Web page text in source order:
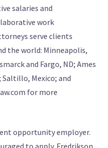
salaries and
work
serve clients
the world: Minneapolis,
and Fargo, ND; Ames
Saltillo, Mexico; and
for more
opportunity employer.